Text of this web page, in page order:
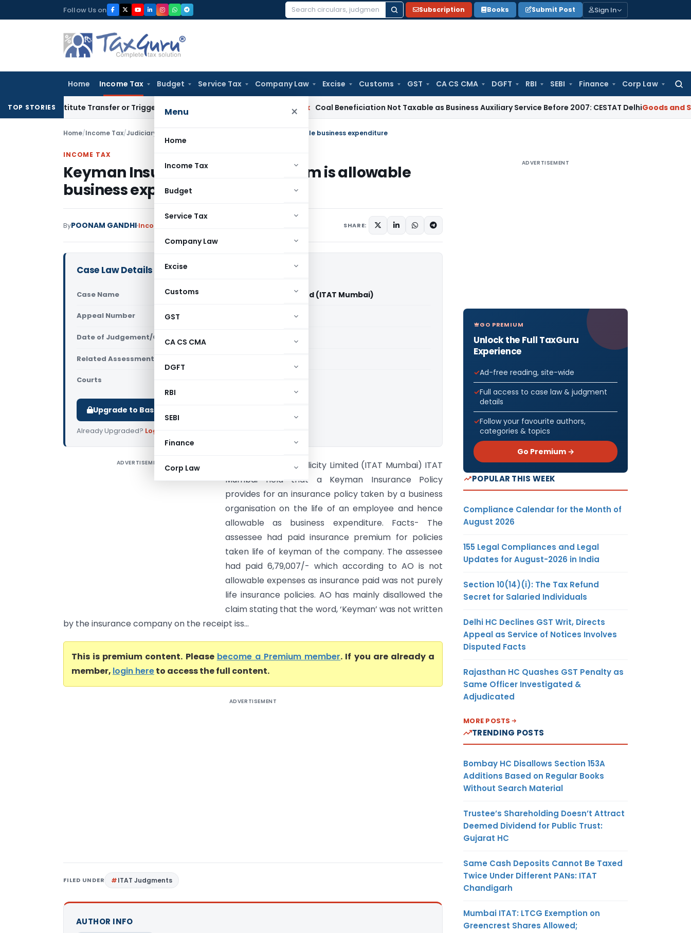
to
Follow Us on
Search
Subscription Books Submit Post Sign In
Home Income Tax Budget Service Tax Company Law Excise Customs GST CA CS CMA DGFT RBI SEBI Finance Corp Law
Menu ×
Home
Income Tax
Budget
Service Tax
Company Law
Excise
Customs
GST
CA CS CMA
DGFT
RBI
SEBI
Finance
Corp Law
TOP STORIES
Constitute Transfer or Trigger Capital Gains: ITAT Kolkata Coal Beneficiation Not Taxable as Business Auxiliary Service Before 2007: CESTAT DelhiGoods and
Home/Income Tax/Judiciary Keyman Insurance Policy premium is allowable business expenditure
INCOME TAX
Keyman Insurance Policy premium is allowable
business expenditure
ByPOONAM GANDHI Income Tax SHARE:
Case Law Details
Case Name ITO Vs Creation Publicity Limited (ITAT Mumbai)
Appeal Number Only available for paid members
Date of Judgement/Order Only available for paid members
Related Assessment Year
Courts
Upgrade to Basic or Premium to download.
Already Upgraded? Log in
ADVERTISEMENT
ITO Vs Creation Publicity Limited (ITAT Mumbai) ITAT
Mumbai held that a Keyman Insurance Policy
provides for an insurance policy taken by a business
organisation on the life of an employee and hence
allowable as business expenditure. Facts- The
assessee had paid insurance premium for policies
taken life of keyman of the company. The assessee
had paid 6,79,007/- which according to AO is not
allowable expenses as insurance paid was not purely
life insurance policies. AO has mainly disallowed the
claim stating that the word, ‘Keyman’ was not written
by the insurance company on the receipt iss...
This is premium content. Please become a Premium member. If you are already a
member, login hereto access the full content.
ADVERTISEMENT
FILED UNDER ITAT Judgments
AUTHOR INFO
ADVERTISEMENT
GO PREMIUM
Unlock the Full TaxGuru
Experience
Ad-free reading, site-wide
Full access to case law & judgment
details
Follow your favourite authors,
categories & topics
Go Premium →
POPULAR THIS WEEK
Compliance Calendar for the Month of
August 2026
155 Legal Compliances and Legal
Updates for August-2026 in India
Section 10(14)(i): The Tax Refund
Secret for Salaried Individuals
Delhi HC Declines GST Writ, Directs
Appeal as Service of Notices Involves
Disputed Facts
Rajasthan HC Quashes GST Penalty as
Same Officer Investigated &
Adjudicated
MORE POSTS
TRENDING POSTS
Bombay HC Disallows Section 153A
Additions Based on Regular Books
Without Search Material
Trustee’s Shareholding Doesn’t Attract
Deemed Dividend for Public Trust:
Gujarat HC
Same Cash Deposits Cannot Be Taxed
Twice Under Different PANs: ITAT
Chandigarh
Mumbai ITAT: LTCG Exemption on
Greencrest Shares Allowed;